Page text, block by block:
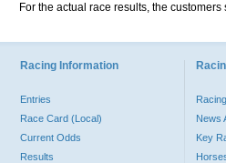
For the actual race results, the
Racing Information
Entries
Race Card (Local)
Current Odds
Results
News
Key